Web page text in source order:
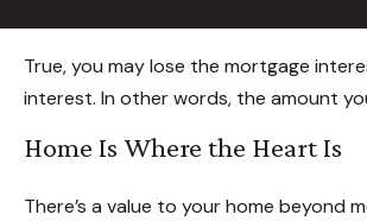
True, you may lose the mortgage
interest. In other words, the amount
Home Is Where the Heart Is
There’s a value to your home beyond